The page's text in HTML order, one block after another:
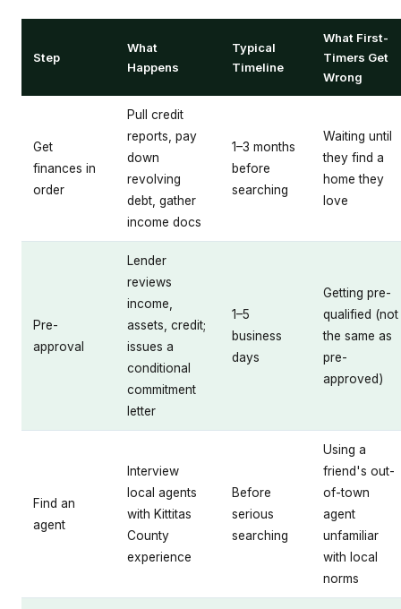
Step
What
Happens
Typical
Timeline
What First-
Timers Get
Wrong
Get
finances in
order
Pull credit
reports, pay
down
revolving
debt, gather
income docs
1–3 months
before
searching
Waiting until
they find a
home they
love
Pre-
approval
Lender
reviews
income,
assets, credit;
issues a
conditional
commitment
letter
1–5
business
days
Getting pre-
qualified (not
the same as
pre-
approved)
Find an
agent
Interview
local agents
with Kittitas
County
experience
Before
serious
searching
Using a
friend's out-
of-town
agent
unfamiliar
with local
norms